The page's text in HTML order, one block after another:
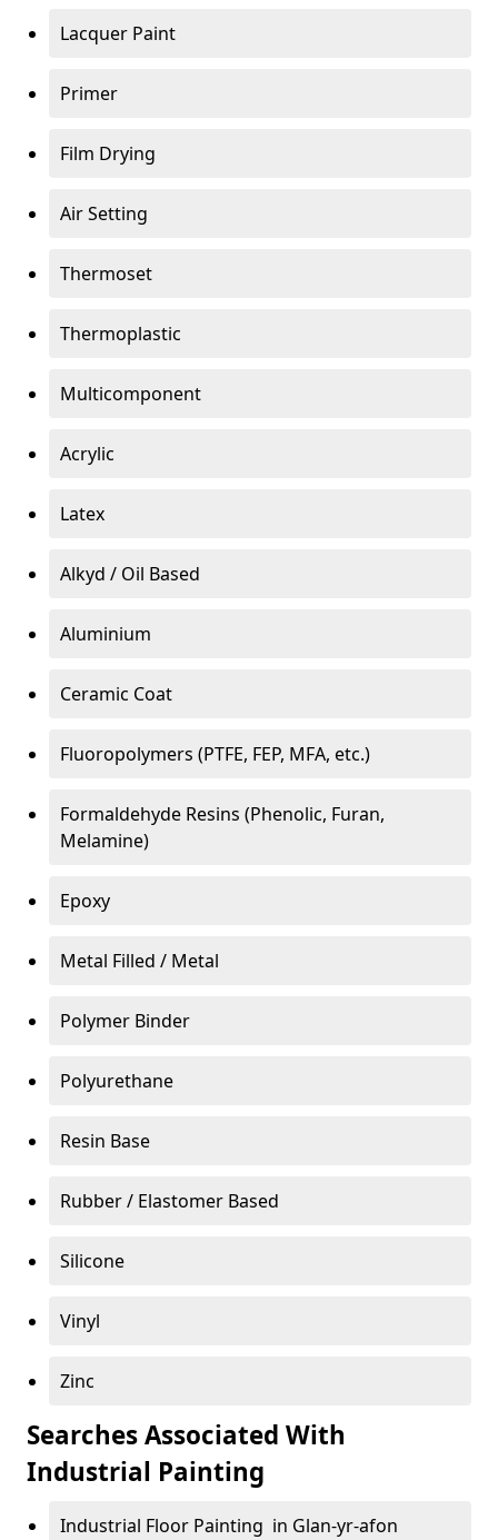
Lacquer Paint
Primer
Film Drying
Air Setting
Thermoset
Thermoplastic
Multicomponent
Acrylic
Latex
Alkyd / Oil Based
Aluminium
Ceramic Coat
Fluoropolymers (PTFE, FEP, MFA, etc.)
Formaldehyde Resins (Phenolic, Furan,
Melamine)
Epoxy
Metal Filled / Metal
Polymer Binder
Polyurethane
Resin Base
Rubber / Elastomer Based
Silicone
Vinyl
Zinc
Searches Associated With
Industrial Painting
Industrial Floor Painting in Glan-yr-afon